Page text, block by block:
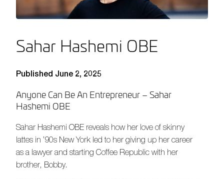
Sahar Hashemi OBE
Published June 2, 2025
Anyone Can Be An Entrepreneur – Sahar
Hashemi OBE
Sahar Hashemi OBE reveals how her love of skinny
lattes in ’90s New York led to her giving up her career
as a lawyer and starting Coffee Republic with her
brother, Bobby.